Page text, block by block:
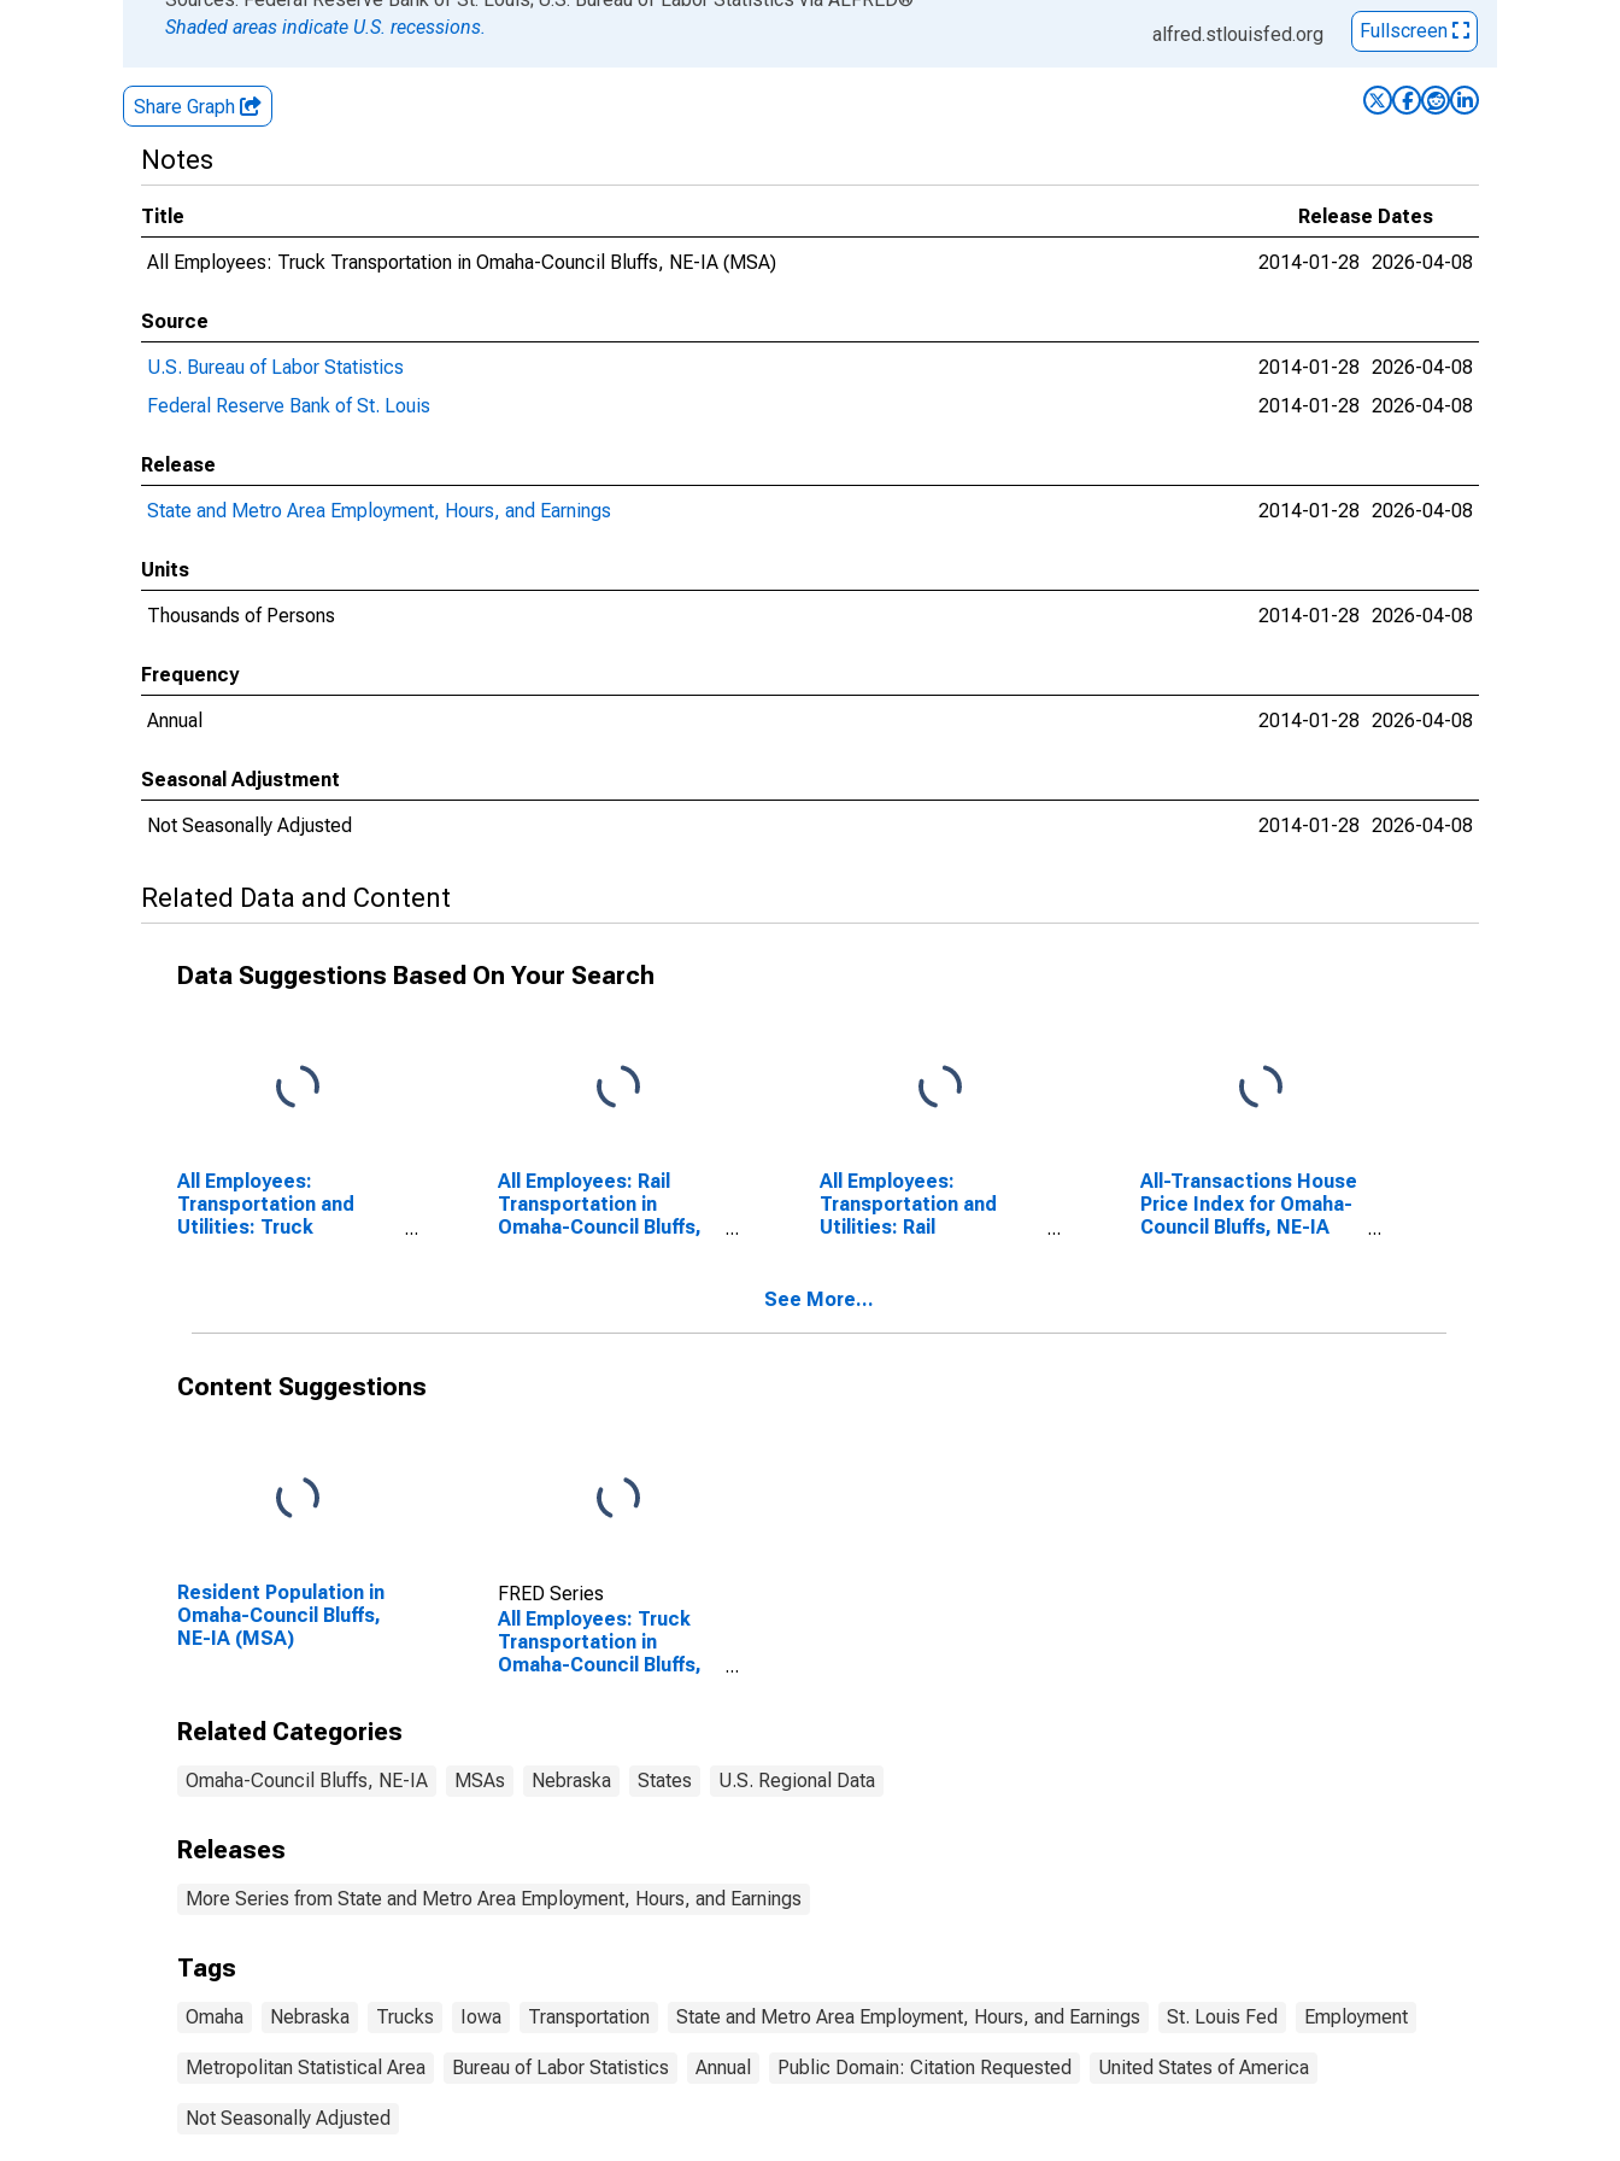
Shaded areas indicate U.S. recessions.
alfred.stlouisfed.org Fullscreen
Share Graph
Notes
Title
Release Dates
All Employees: Truck Transportation in Omaha-Council Bluffs, NE-IA (MSA)
2014-01-28 2026-04-08
Source
U.S. Bureau of Labor Statistics
2014-01-28 2026-04-08
Federal Reserve Bank of St. Louis
2014-01-28 2026-04-08
Release
State and Metro Area Employment, Hours, and Earnings
2014-01-28 2026-04-08
Units
Thousands of Persons
2014-01-28 2026-04-08
Frequency
Annual
2014-01-28 2026-04-08
Seasonal Adjustment
Not Seasonally Adjusted
2014-01-28 2026-04-08
Related Data and Content
Data Suggestions Based On Your Search
All Employees:
Transportation and
Utilities: Truck
All Employees: Rail
Transportation in
Omaha-Council Bluffs,
All Employees:
Transportation and
Utilities: Rail
All-Transactions House
Price Index for Omaha-
Council Bluffs, NE-IA
See More...
Content Suggestions
Resident Population in
Omaha-Council Bluffs,
NE-IA (MSA)
FRED Series
All Employees: Truck
Transportation in
Omaha-Council Bluffs,
Related Categories
Omaha-Council Bluffs, NE-IA MSAs Nebraska States U.S. Regional Data
Releases
More Series from State and Metro Area Employment, Hours, and Earnings
Tags
Omaha Nebraska Trucks Iowa Transportation State and Metro Area Employment, Hours, and Earnings St. Louis Fed Employment
Metropolitan Statistical Area Bureau of Labor Statistics Annual Public Domain: Citation Requested United States of America
Not Seasonally Adjusted